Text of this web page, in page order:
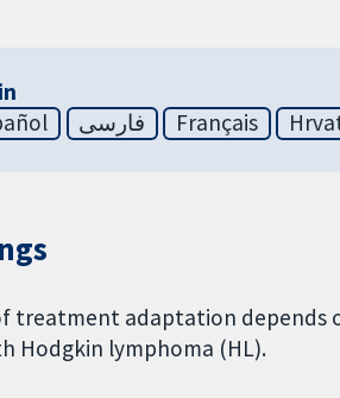
فارسی Français
treatment adaptation depends
Hodgkin lymphoma (HL).